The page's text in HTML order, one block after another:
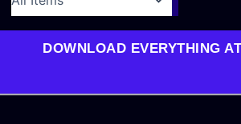
DOWNLOAD EVERYTHING